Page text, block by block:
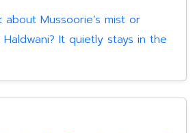
Mussoorie’s mist or
Haldwani? It quietly stays in the